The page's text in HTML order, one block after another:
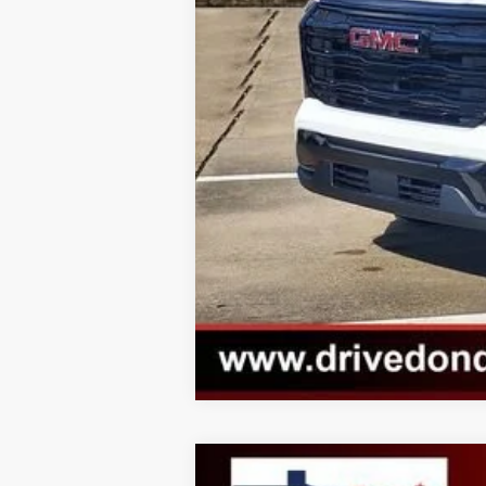
Call dealer for availability